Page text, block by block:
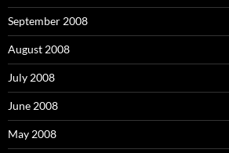
September 2008
August 2008
July 2008
June 2008
May 2008